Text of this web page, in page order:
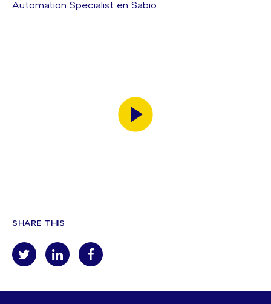
Automation Specialist en Sabio.
SHARE THIS